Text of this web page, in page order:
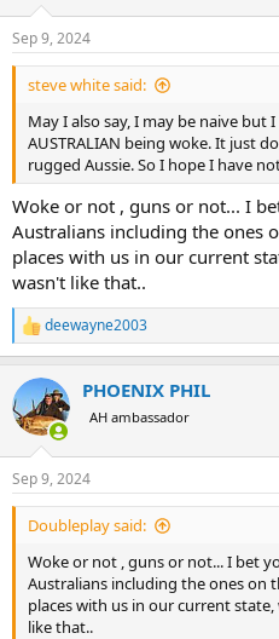
s
:
Sep 9, 2024
steve white said:
May I also say, I may be naive but
AUSTRALIAN being woke. It just
rugged Aussie. So I hope I have
Woke or not , guns or not... I
Australians including the ones
places with us in our current
wasn't like that..
R
e
c
t
i
s
:
deewayne2003
PHOENIX PHIL
AH ambassador
Sep 9, 2024
Doubleplay said:
Woke or not , guns or not... I bet
Australians including the ones on
places with us in our current
like that..